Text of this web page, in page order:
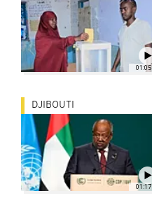
01:05
01:17
DJIBOUTI